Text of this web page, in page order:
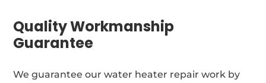
Quality Workmanship
Guarantee
We guarantee our water heater repair work by